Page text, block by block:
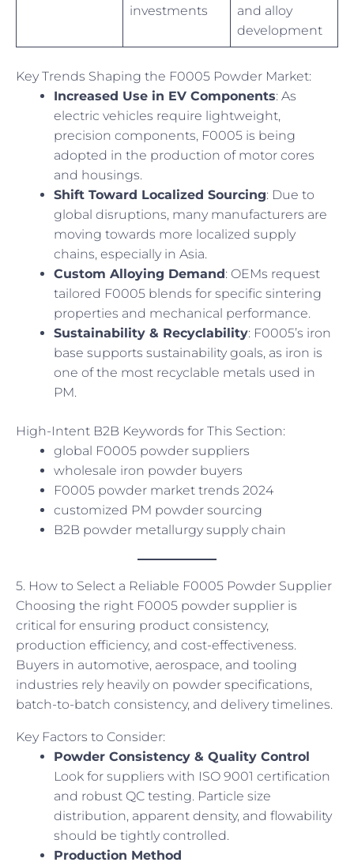
investments
and alloy
development
Key Trends Shaping the F0005 Powder Market:
Increased Use in EV Components: As
electric vehicles require lightweight,
precision components, F0005 is being
adopted in the production of motor cores
and housings.
Shift Toward Localized Sourcing: Due to
global disruptions, many manufacturers are
moving towards more localized supply
chains, especially in Asia.
Custom Alloying Demand: OEMs request
tailored F0005 blends for specific sintering
properties and mechanical performance.
Sustainability & Recyclability: F0005’s iron
base supports sustainability goals, as iron is
one of the most recyclable metals used in
PM.
High-Intent B2B Keywords for This Section:
global F0005 powder suppliers
wholesale iron powder buyers
F0005 powder market trends 2024
customized PM powder sourcing
B2B powder metallurgy supply chain
5. How to Select a Reliable F0005 Powder Supplier
Choosing the right F0005 powder supplier is
critical for ensuring product consistency,
production efficiency, and cost-effectiveness.
Buyers in automotive, aerospace, and tooling
industries rely heavily on powder specifications,
batch-to-batch consistency, and delivery timelines.
Key Factors to Consider:
Powder Consistency & Quality Control
Look for suppliers with ISO 9001 certification
and robust QC testing. Particle size
distribution, apparent density, and flowability
should be tightly controlled.
Production Method